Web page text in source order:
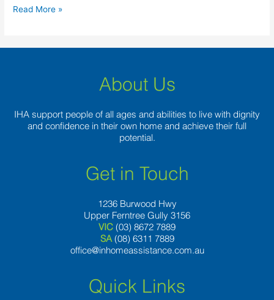
Read More »
About Us
IHA support people of all ages and abilities to live with dignity
and confidence in their own home and achieve their full
potential.
Get in Touch
1236 Burwood Hwy
Upper Ferntree Gully 3156
VIC (03) 8672 7889
SA (08) 6311 7889
office@inhomeassistance.com.au
Quick Links